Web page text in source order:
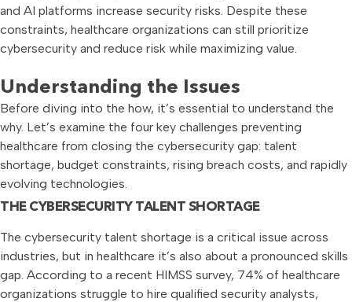
and AI platforms increase security risks. Despite these
constraints, healthcare organizations can still prioritize
cybersecurity and reduce risk while maximizing value.
Understanding the Issues
Before diving into the how, it’s essential to understand the
why. Let’s examine the four key challenges preventing
healthcare from closing the cybersecurity gap: talent
shortage, budget constraints, rising breach costs, and rapidly
evolving technologies.
THE CYBERSECURITY TALENT SHORTAGE
The cybersecurity talent shortage is a critical issue across
industries, but in healthcare it’s also about a pronounced skills
gap. According to a recent HIMSS survey, 74% of healthcare
organizations struggle to hire qualified security analysts,